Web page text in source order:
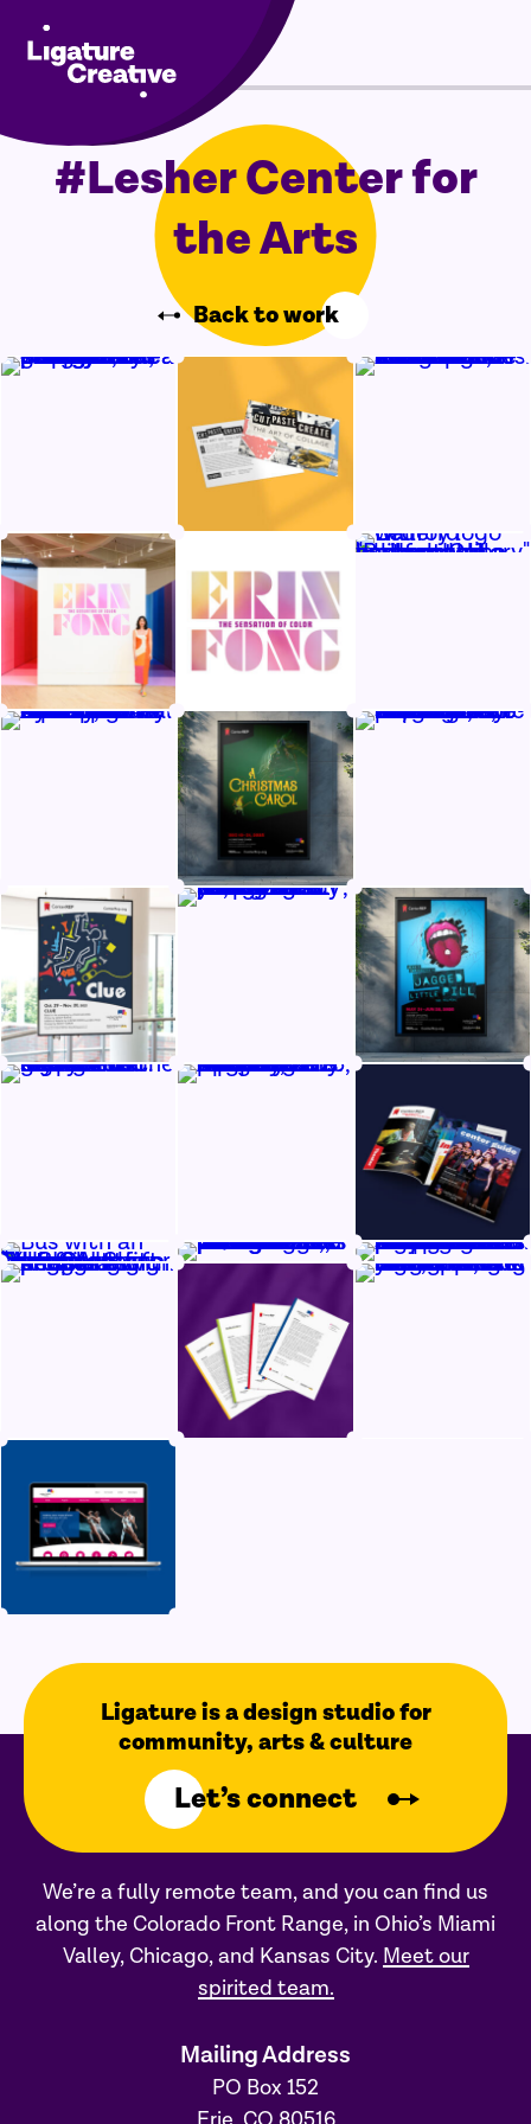
content
Menu
#Lesher Center for
the Arts
Back to work
Ligature is a design studio for
community, arts & culture
Let’s connect
We’re a fully remote team, and you can find us
along the Colorado Front Range, in Ohio’s Miami
Valley, Chicago, and Kansas City. Meet our
spirited team.
Mailing Address
PO Box 152